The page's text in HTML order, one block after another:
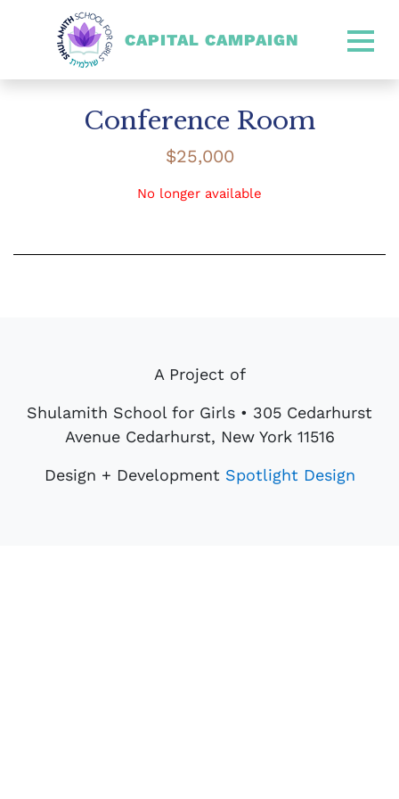
CAPITAL CAMPAIGN
SHULAMITH CAPITAL
Conference Room
$25,000
No longer available
A Project of
Shulamith School for Girls • 305 Cedarhurst
Avenue Cedarhurst, New York 11516
Design + Development Spotlight Design